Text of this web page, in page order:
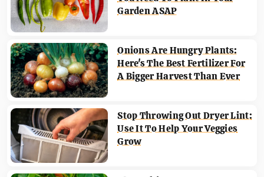
Garden ASAP
Onions Are Hungry Plants:
Here's The Best Fertilizer For
A Bigger Harvest Than Ever
Stop Throwing Out Dryer Lint:
Use It To Help Your Veggies
Grow